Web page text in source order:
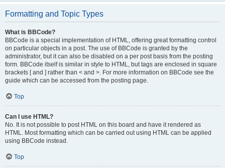
Formatting and Topic Types
What is BBCode?
BBCode is a special implementation of HTML, offering great formatting control
on particular objects in a post. The use of BBCode is granted by the
administrator, but it can also be disabled on a per post basis from the posting
form. BBCode itself is similar in style to HTML, but tags are enclosed in square
brackets [ and ] rather than < and >. For more information on BBCode see the
guide which can be accessed from the posting page.
Top
Can I use HTML?
No. It is not possible to post HTML on this board and have it rendered as
HTML. Most formatting which can be carried out using HTML can be applied
using BBCode instead.
Top